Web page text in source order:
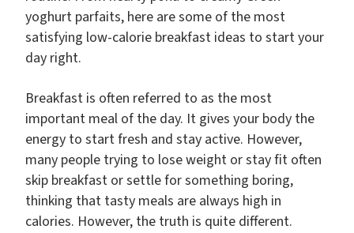
yoghurt parfaits, here are some of the most
satisfying low-calorie breakfast ideas to start your
day right.
Breakfast is often referred to as the most
important meal of the day. It gives your body the
energy to start fresh and stay active. However,
many people trying to lose weight or stay fit often
skip breakfast or settle for something boring,
thinking that tasty meals are always high in
calories. However, the truth is quite different.